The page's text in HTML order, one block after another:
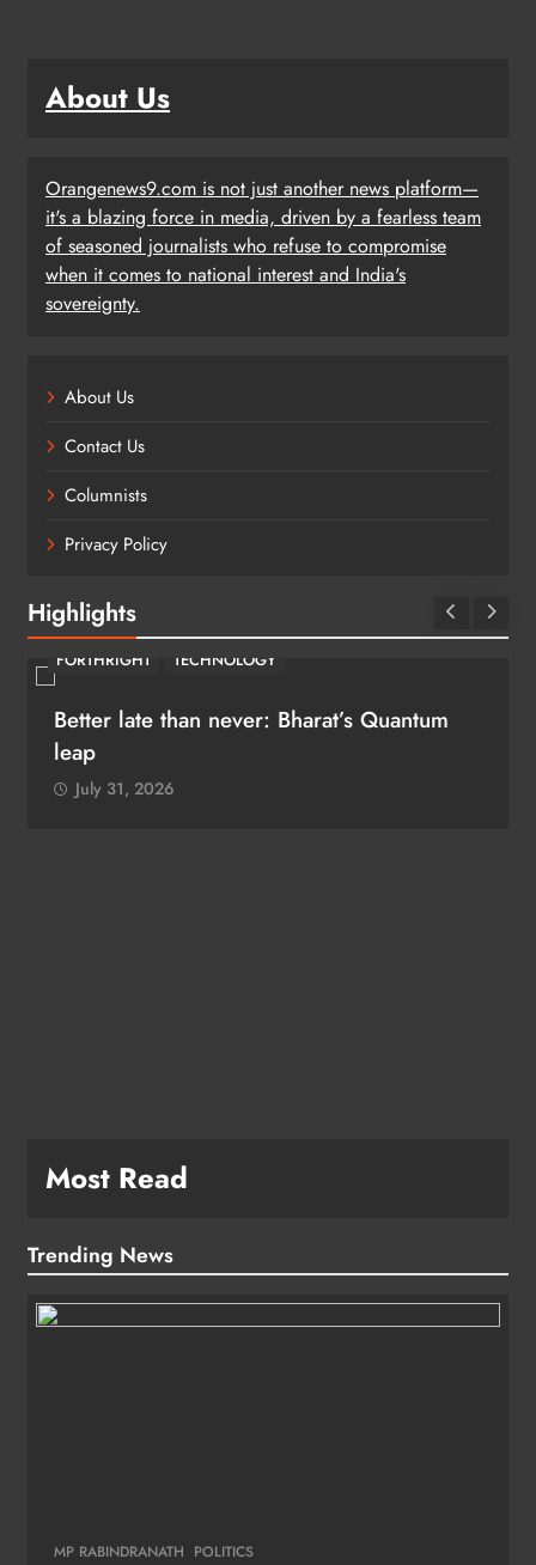
About Us
Orangenews9.com is not just another news platform—
it's a blazing force in media, driven by a fearless team
of seasoned journalists who refuse to compromise
when it comes to national interest and India's
sovereignty.
About Us
Contact Us
Columnists
Privacy Policy
Highlights
FORTHRIGHT TECHNOLOGY
Better late than never: Bharat’s Quantum
leap
July 31, 2026
Most Read
Trending News
MP RABINDRANATH POLITICS